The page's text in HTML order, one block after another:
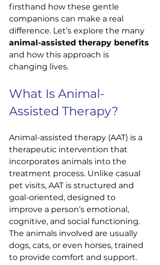
firsthand how these gentle
companions can make a real
difference. Let’s explore the many
animal-assisted therapy benefits
and how this approach is
changing lives.
What Is Animal-
Assisted Therapy?
Animal-assisted therapy (AAT) is a
therapeutic intervention that
incorporates animals into the
treatment process. Unlike casual
pet visits, AAT is structured and
goal-oriented, designed to
improve a person’s emotional,
cognitive, and social functioning.
The animals involved are usually
dogs, cats, or even horses, trained
to provide comfort and support.